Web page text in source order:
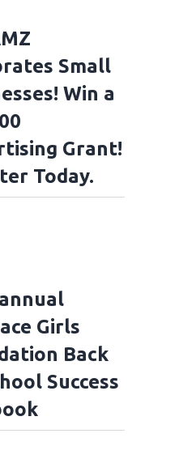
Small
Win a
Grant!
Today.
Girls
Back
Success